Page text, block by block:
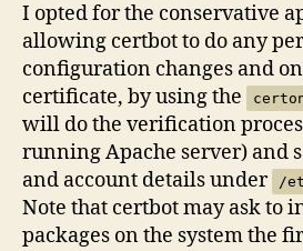
I opted for the conservative
allowing certbot to do any
configuration changes and
certificate, by using the
will do the verification
running Apache server) and
and account details under
/
Note that certbot may ask to
packages on the system the